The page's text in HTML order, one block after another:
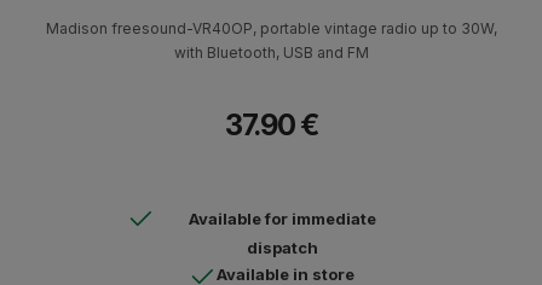
Madison freesound-VR40OP, portable vintage radio up to 30W,
with Bluetooth, USB and FM
37.90 €
Available for immediate
dispatch
Available in store